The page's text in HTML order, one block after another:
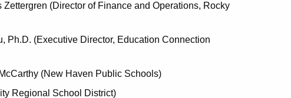
(Director of Finance and Operations, Rocky
Ph.D. (Executive Director, Education Connection
(New Haven Public Schools)
Regional School District)